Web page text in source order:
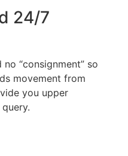
24/7
“consignment” so
movement from
you upper